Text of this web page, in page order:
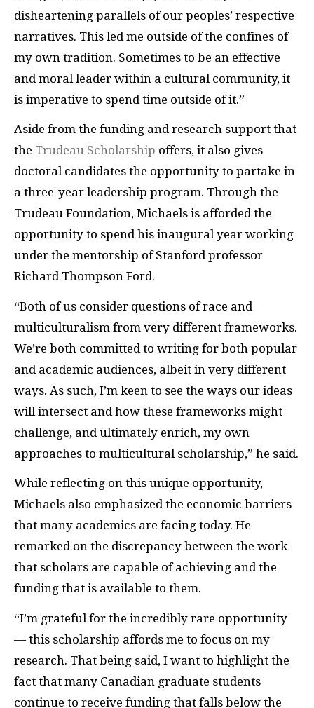
disheartening parallels of our peoples’ respective
narratives. This led me outside of the confines of
my own tradition. Sometimes to be an effective
and moral leader within a cultural community, it
is imperative to spend time outside of it.”
Aside from the funding and research support that
the Trudeau Scholarship offers, it also gives
doctoral candidates the opportunity to partake in
a three-year leadership program. Through the
Trudeau Foundation, Michaels is afforded the
opportunity to spend his inaugural year working
under the mentorship of Stanford professor
Richard Thompson Ford.
“Both of us consider questions of race and
multiculturalism from very different frameworks.
We’re both committed to writing for both popular
and academic audiences, albeit in very different
ways. As such, I’m keen to see the ways our ideas
will intersect and how these frameworks might
challenge, and ultimately enrich, my own
approaches to multicultural scholarship,” he said.
While reflecting on this unique opportunity,
Michaels also emphasized the economic barriers
that many academics are facing today. He
remarked on the discrepancy between the work
that scholars are capable of achieving and the
funding that is available to them.
“I’m grateful for the incredibly rare opportunity
— this scholarship affords me to focus on my
research. That being said, I want to highlight the
fact that many Canadian graduate students
continue to receive funding that falls below the